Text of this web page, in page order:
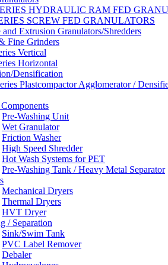
HYDRAULIC RAM FED
SCREW FED GRANULATORS
Extrusion Granulators/Shredders
Fine Grinders
Vertical
Horizontal
Densification
Plastcompactor Agglomerator /
Pre-Washing Unit
Wet Granulator
Friction Washer
High Speed Shredder
Hot Wash Systems for PET
Pre-Washing Tank / Heavy Metal Separator
Mechanical Dryers
Thermal Dryers
HVT Dryer
/ Separation
Sink/Swim Tank
PVC Label Remover
Debaler